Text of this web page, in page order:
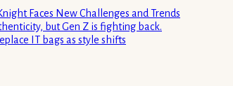
Faces New Challenges and Trends
but Gen Z is fighting back.
IT bags as style shifts